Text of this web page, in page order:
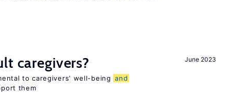
June 2023
caregivers?
to caregivers’ well-being and
them